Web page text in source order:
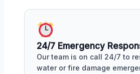
24/7 Emergency
Our team is on call 24/7 to
water or fire damage